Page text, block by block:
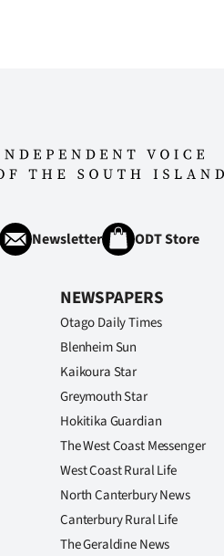
Newsletter ODT Store
NEWSPAPERS
Otago Daily Times
Blenheim Sun
Kaikoura Star
Greymouth Star
Hokitika Guardian
The West Coast Messenger
West Coast Rural Life
North Canterbury News
Canterbury Rural Life
The Geraldine News